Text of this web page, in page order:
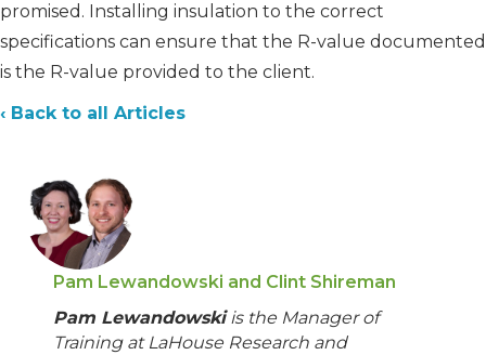
promised. Installing insulation to the correct
specifications can ensure that the R-value documented
is the R-value provided to the client.
‹ Back to all Articles
Pam Lewandowski and Clint Shireman
Pam Lewandowskiis the Manager of
Training at LaHouse Research and